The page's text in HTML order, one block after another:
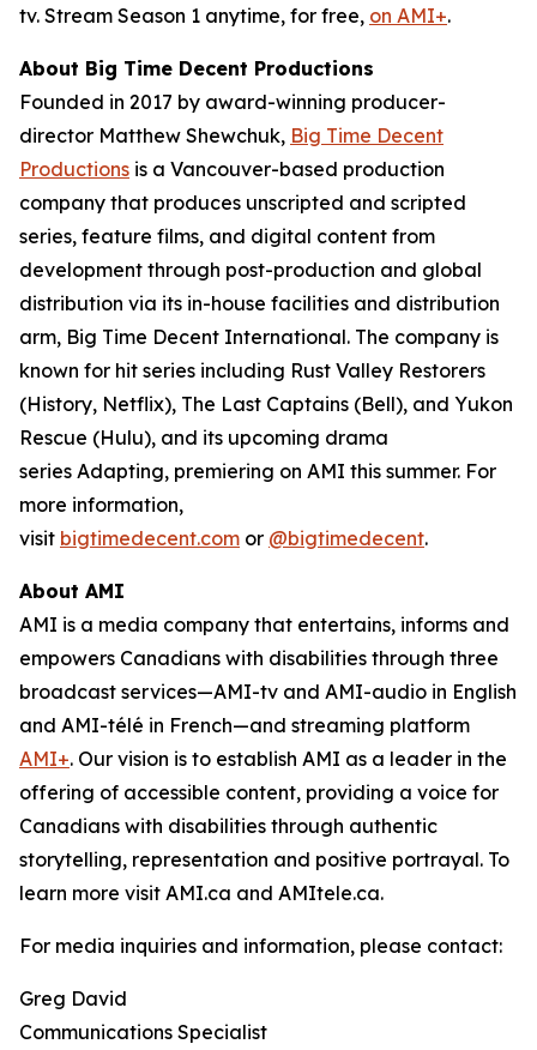
tv. Stream Season 1 anytime, for free, on AMI+.
About Big Time Decent Productions
Founded in 2017 by award-winning producer-
director Matthew Shewchuk, Big Time Decent
Productions is a Vancouver-based production
company that produces unscripted and scripted
series, feature films, and digital content from
development through post-production and global
distribution via its in-house facilities and distribution
arm, Big Time Decent International. The company is
known for hit series including Rust Valley Restorers
(History, Netflix), The Last Captains (Bell), and Yukon
Rescue (Hulu), and its upcoming drama
series Adapting, premiering on AMI this summer. For
more information,
visit bigtimedecent.com or @bigtimedecent.
About AMI
AMI is a media company that entertains, informs and
empowers Canadians with disabilities through three
broadcast services—AMI-tv and AMI-audio in English
and AMI-télé in French—and streaming platform
AMI+. Our vision is to establish AMI as a leader in the
offering of accessible content, providing a voice for
Canadians with disabilities through authentic
storytelling, representation and positive portrayal. To
learn more visit AMI.ca and AMItele.ca.
For media inquiries and information, please contact:
Greg David
Communications Specialist